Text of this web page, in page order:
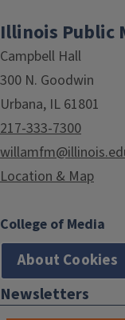
Illinois Public
Campbell Hall
300 N. Goodwin
Urbana, IL 61801
217-333-7300
Location & Map
College of Media
About Cookies
Newsletters